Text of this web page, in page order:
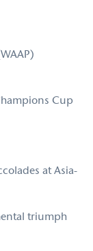
Cup
at Asia-
triumph